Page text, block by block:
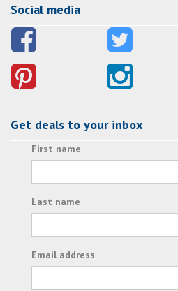
Social media
Get deals to your inbox
First name
Last name
Email address